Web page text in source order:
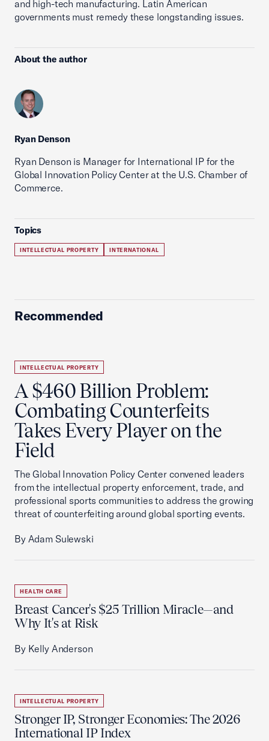
and high-tech manufacturing. Latin American
governments must remedy these longstanding issues.
About the author
Ryan Denson
Ryan Denson is Manager for International IP for the
Global Innovation Policy Center at the U.S. Chamber of
Commerce.
Topics
INTELLECTUAL PROPERTY INTERNATIONAL
Recommended
INTELLECTUAL PROPERTY
A $460 Billion Problem:
Combating Counterfeits
Takes Every Player on the
Field
The Global Innovation Policy Center convened leaders
from the intellectual property enforcement, trade, and
professional sports communities to address the growing
threat of counterfeiting around global sporting events.
By Adam Sulewski
HEALTH CARE
Breast Cancer's $25 Trillion Miracle—and
Why It's at Risk
By Kelly Anderson
INTELLECTUAL PROPERTY
Stronger IP, Stronger Economies: The 2026
International IP Index